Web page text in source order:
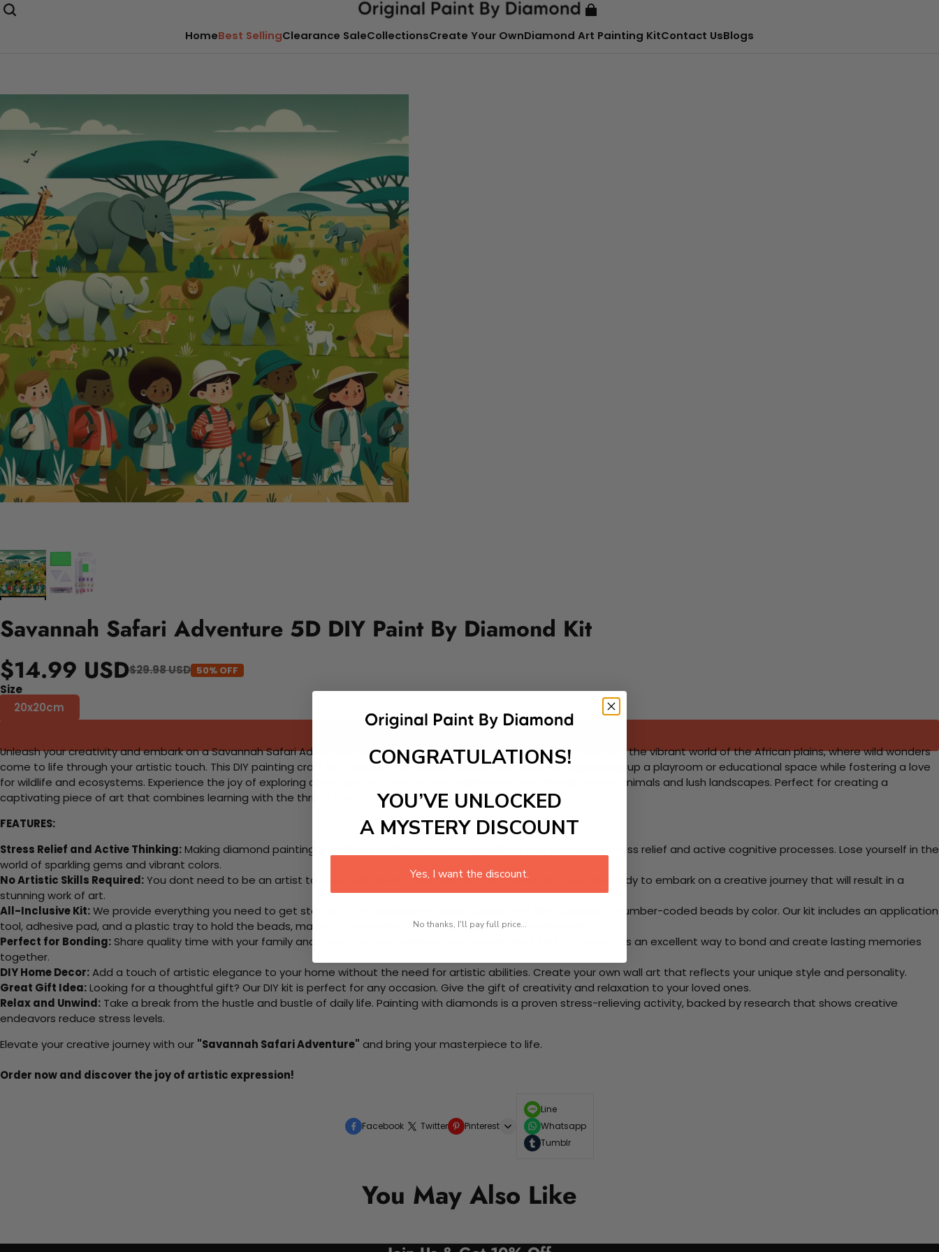
HomeBest SellingClearance SaleCollectionsCreate Your OwnDiamond Art Painting KitContact UsBlogs
Savannah Safari Adventure 5D DIY Paint By Diamond Kit
$14.99 USD$29.98 USD 50% OFF
Size
20x20cm
Unleash your creativity and embark on a Savannah Safari Adventure with our captivating Paint-by-Diamond Kit! Dive into the vibrant world of the African plains, where wild wonders
come to life through your artistic touch. This DIY painting craft kit is perfect for kids and adults alike, ideal for brightening up a playroom or educational space while fostering a love
for wildlife and ecosystems. Experience the joy of exploring colors and textures as you sparkle your way through playful animals and lush landscapes. Perfect for creating a
captivating piece of art that combines learning with the thrill of a safari journey!
FEATURES:
Stress Relief and Active Thinking:Making diamond paintings is a therapeutic and engaging activity that promotes stress relief and active cognitive processes. Lose yourself in the
world of sparkling gems and vibrant colors.
No Artistic Skills Required:You dont need to be an artist to excel with our kit. Just pick up your canvas, and you are ready to embark on a creative journey that will result in a
stunning work of art.
All-Inclusive Kit:We provide everything you need to get started, from adhesive-framed canvas with film covering to number-coded beads by color. Our kit includes an application
tool, adhesive pad, and a plastic tray to hold the beads, making it convenient for both beginners and enthusiasts.
Perfect for Bonding:Share quality time with your family and friends as you collaboratively create beautiful art pieces. Its an excellent way to bond and create lasting memories
together.
DIY Home Decor:Add a touch of artistic elegance to your home without the need for artistic abilities. Create your own wall art that reflects your unique style and personality.
Great Gift Idea:Looking for a thoughtful gift? Our DIY kit is perfect for any occasion. Give the gift of creativity and relaxation to your loved ones.
Relax and Unwind: Take a break from the hustle and bustle of daily life. Painting with diamonds is a proven stress-relieving activity, backed by research that shows creative
endeavors reduce stress levels.
Elevate your creative journey with our "Savannah Safari Adventure" and bring your masterpiece to life.
Order now and discover the joy of artistic expression!
Facebook Twitter Pinterest
Line
Whatsapp
Tumblr
You May Also Like
CONGRATULATIONS!
YOU’VE UNLOCKED
A MYSTERY DISCOUNT
Yes, I want the discount.
No thanks, I'll pay full price...